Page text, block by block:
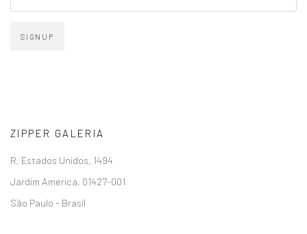
SIGNUP
ZIPPER GALERIA
R. Estados Unidos, 1494
Jardim America, 01427-001
São Paulo - Brasil